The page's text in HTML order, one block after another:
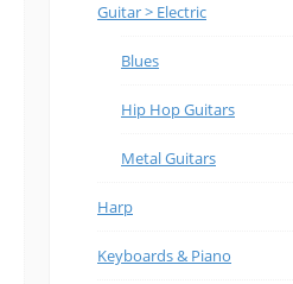
Guitar > Electric
Blues
Hip Hop Guitars
Metal Guitars
Harp
Keyboards & Piano